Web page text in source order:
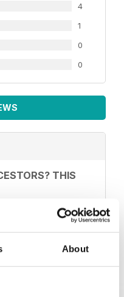
About
4
1
0
0
THIS
just interesting